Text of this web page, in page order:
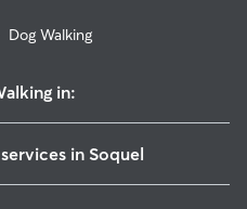
Dog Walking
in:
in Soquel